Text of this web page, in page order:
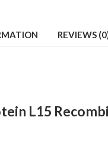
REVIEWS
L15